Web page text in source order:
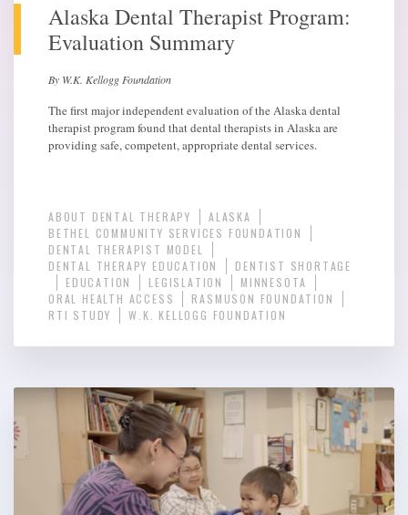
Alaska Dental Therapist Program:
Evaluation Summary
By W.K. Kellogg Foundation
The first major independent evaluation of the Alaska dental
therapist program found that dental therapists in Alaska are
providing safe, competent, appropriate dental services.
ABOUT DENTAL THERAPY
ALASKA
BETHEL COMMUNITY SERVICES FOUNDATION
DENTAL THERAPIST MODEL
DENTAL THERAPY EDUCATION
DENTIST SHORTAGE
EDUCATION
LEGISLATION
MINNESOTA
ORAL HEALTH ACCESS
RASMUSON FOUNDATION
RTI STUDY
W.K. KELLOGG FOUNDATION